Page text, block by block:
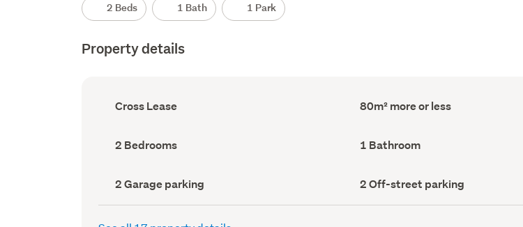
2 Beds 1 Bath 1 Park
Property details
Ownership
type
Cross Lease
Floor
Area
80m² more or less
Bedrooms
(Council
2 Bedrooms Bathrooms
(Council
1 Bathroom
Garage
parking
(Council
2 Garage parking
Off-
street
parking
2 Off-street parking